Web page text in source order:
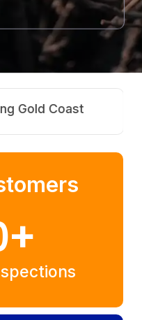
Gold Coast
+